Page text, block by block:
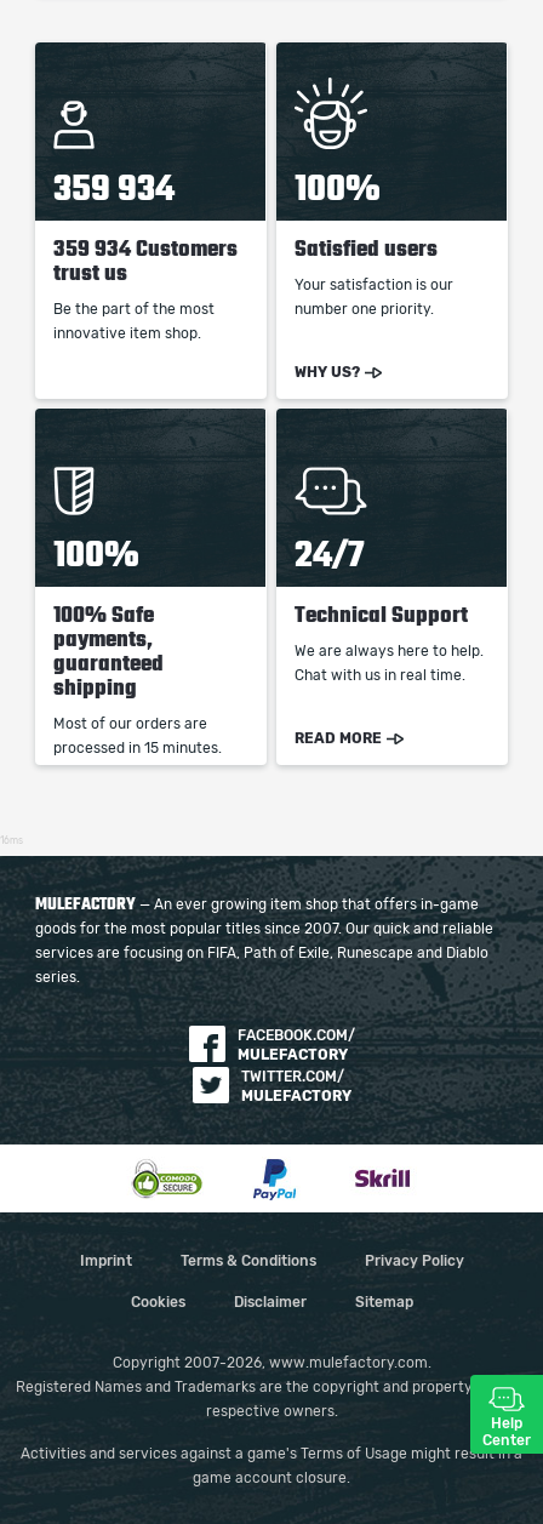
359 934
359 934 Customers
trust us
Be the part of the most
innovative item shop.
100%
Satisfied users
Your satisfaction is our
number one priority.
WHY US?
100%
100% Safe
payments,
guaranteed
shipping
Most of our orders are
processed in 15 minutes.
24/7
Technical Support
We are always here to help.
Chat with us in real time.
READ MORE
16ms
MULEFACTORY — An ever growing item shop that offers in-game
goods for the most popular titles since 2007. Our quick and reliable
services are focusing on FIFA, Path of Exile, Runescape and Diablo
series.
FACEBOOK.COM/
MULEFACTORY
TWITTER.COM/
MULEFACTORY
Imprint Terms & Conditions Privacy Policy
Cookies Disclaimer Sitemap
Copyright 2007-2026, www.mulefactory.com.
Registered Names and Trademarks are the copyright and property of their
respective owners.
Activities and services against a game's Terms of Usage might result in a
game account closure.
Help
Center